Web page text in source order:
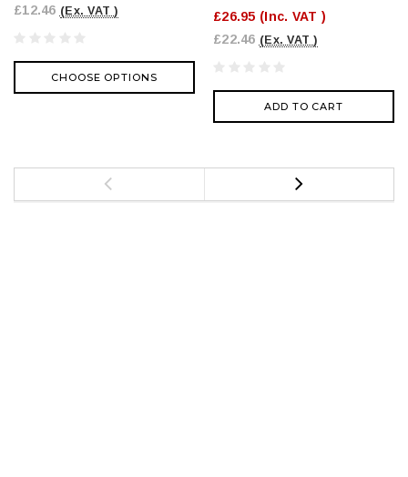
£12.46 (Ex. VAT )
CHOOSE OPTIONS
£26.95 (Inc. VAT )
£22.46 (Ex. VAT )
ADD TO CART